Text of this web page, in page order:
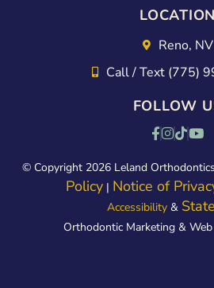
LOCATION
Reno, NV
Call / Text (775)
FOLLOW
© Copyright 2026 Leland
Policy | Notice of
Accessibility &
Orthodontic Marketing &